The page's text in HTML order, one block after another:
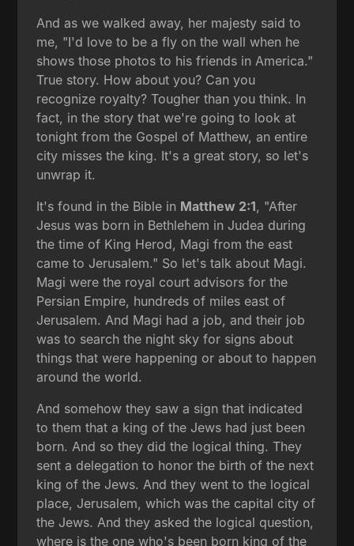
And as we walked away, her majesty said to
me, "I'd love to be a fly on the wall when he
shows those photos to his friends in America."
True story. How about you? Can you
recognize royalty? Tougher than you think. In
fact, in the story that we're going to look at
tonight from the Gospel of Matthew, an entire
city misses the king. It's a great story, so let's
unwrap it.
It's found in the Bible in Matthew 2:1, "After
Jesus was born in Bethlehem in Judea during
the time of King Herod, Magi from the east
came to Jerusalem." So let's talk about Magi.
Magi were the royal court advisors for the
Persian Empire, hundreds of miles east of
Jerusalem. And Magi had a job, and their job
was to search the night sky for signs about
things that were happening or about to happen
around the world.
And somehow they saw a sign that indicated
to them that a king of the Jews had just been
born. And so they did the logical thing. They
sent a delegation to honor the birth of the next
king of the Jews. And they went to the logical
place, Jerusalem, which was the capital city of
the Jews. And they asked the logical question,
where is the one who's been born king of the